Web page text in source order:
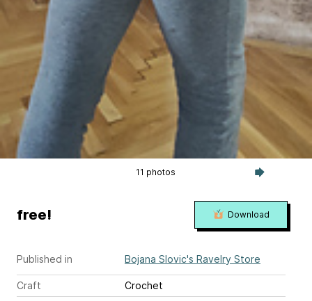
11 photos
Published in Bojana Slovic's Ravelry Store
Craft
Crochet
free! Download